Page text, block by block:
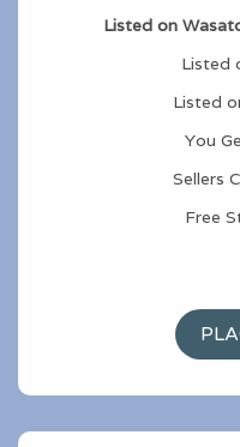
Listed on
Listed
Listed
You
Sellers
Free